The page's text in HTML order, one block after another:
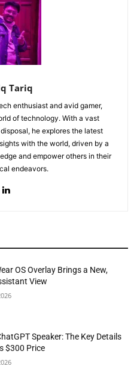
Tariq
enthusiast and avid gamer,
of technology. With a vast
he explores the latest
with the world, driven by a
and empower others in their
endeavors.
OS Overlay Brings a New,
View
Speaker: The Key Details
$300 Price